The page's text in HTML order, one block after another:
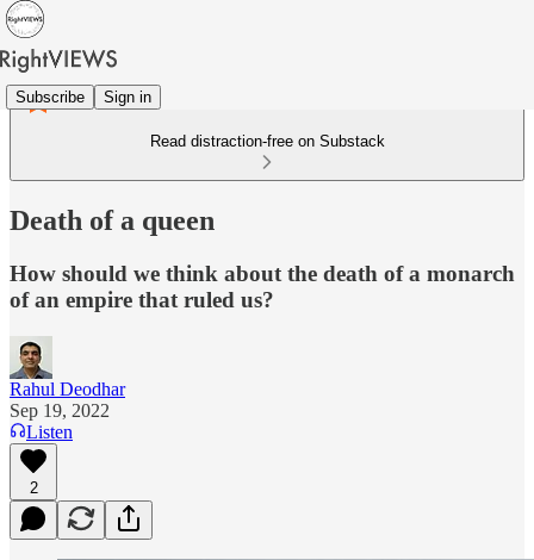
Subscribe Sign in
Read distraction-free on Substack
Death of a queen
How should we think about the death of a monarch
of an empire that ruled us?
Rahul Deodhar
Sep 19, 2022
Listen
2